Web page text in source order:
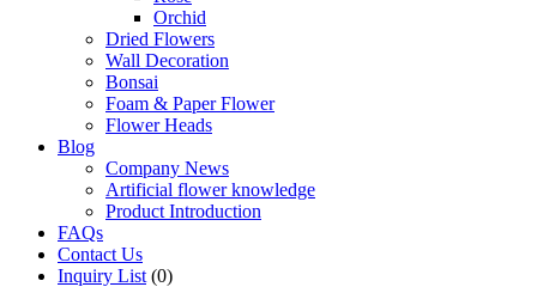
Orchid
Dried Flowers
Wall Decoration
Bonsai
Foam & Paper Flower
Flower Heads
Blog
Company News
Artificial flower knowledge
Product Introduction
FAQs
Contact Us
Inquiry List (0)